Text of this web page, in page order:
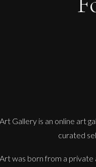
Gallery is an online art
curated
was born from a private